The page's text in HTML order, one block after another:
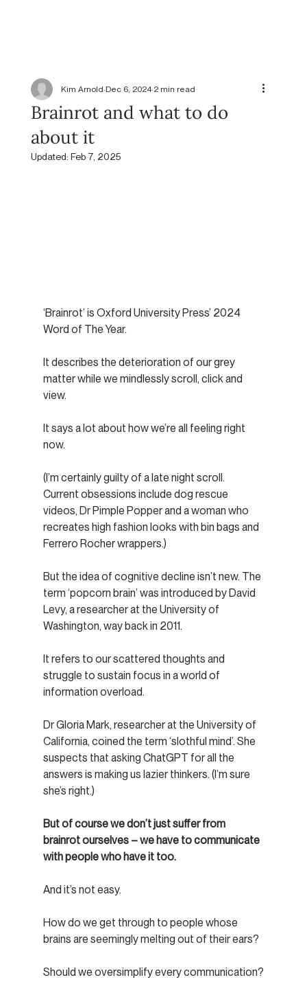
Brainrot and what to do
about it
Kim Arnold Dec 6, 2024 2 min read
Updated: Feb 7, 2025
‘Brainrot’ is Oxford University Press’ 2024
Word of The Year.
It describes the deterioration of our grey
matter while we mindlessly scroll, click and
view.
It says a lot about how we’re all feeling right
now.
(I’m certainly guilty of a late night scroll.
Current obsessions include dog rescue
videos, Dr Pimple Popper and a woman who
recreates high fashion looks with bin bags and
Ferrero Rocher wrappers.)
But the idea of cognitive decline isn’t new. The
term ‘popcorn brain’ was introduced by David
Levy, a researcher at the University of
Washington, way back in 2011.
It refers to our scattered thoughts and
struggle to sustain focus in a world of
information overload.
Dr Gloria Mark, researcher at the University of
California, coined the term ‘slothful mind’. She
suspects that asking ChatGPT for all the
answers is making us lazier thinkers. (I’m sure
she’s right.)
But of course we don’t just suffer from
brainrot ourselves – we have to communicate
with people who have it too.
And it’s not easy.
How do we get through to people whose
brains are seemingly melting out of their ears?
Should we oversimplify every communication?